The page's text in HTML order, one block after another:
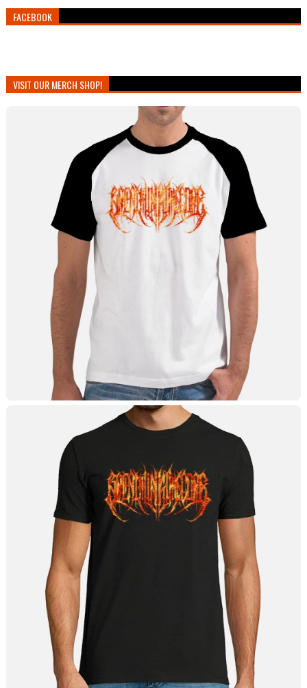
FACEBOOK
VISIT OUR MERCH SHOP!